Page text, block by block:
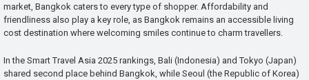
market, Bangkok caters to every type of shopper. Affordability and
friendliness also play a key role, as Bangkok remains an accessible living
cost destination where welcoming smiles continue to charm travellers.
In the Smart Travel Asia 2025 rankings, Bali (Indonesia) and Tokyo (Japan)
shared second place behind Bangkok, while Seoul (the Republic of Korea)